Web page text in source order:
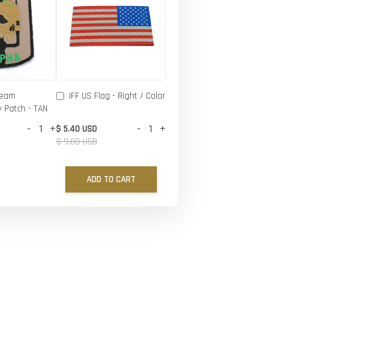
Patch - TAN
- +
IFF US Flag - Right / Color
$ 5.40 USD
$ 9.00 USD
- +
ADD TO CART